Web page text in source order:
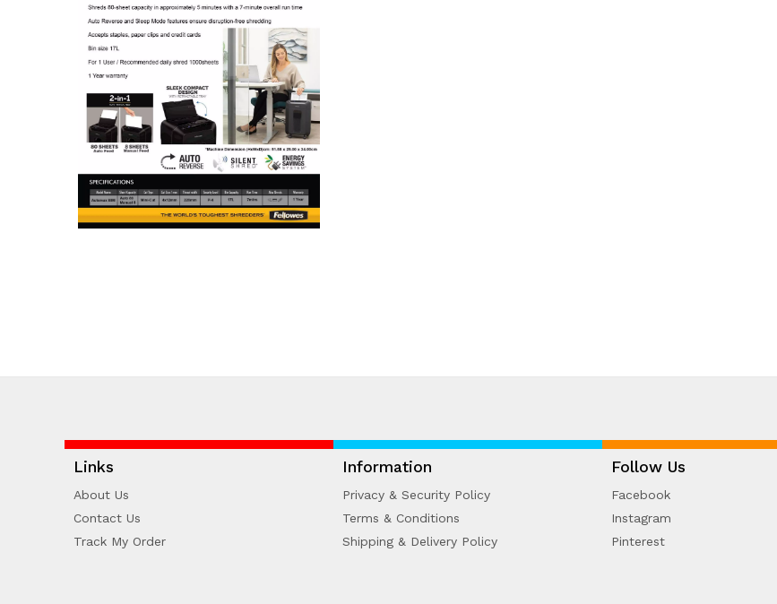
Links
About Us
Contact Us
Track My Order
Information
Privacy & Security Policy
Terms & Conditions
Shipping & Delivery Policy
Follow Us
Facebook
Instagram
Pinterest